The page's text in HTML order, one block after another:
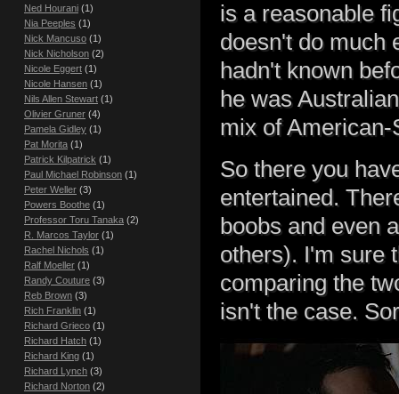
is a reasonable
doesn't do much
hadn't known
he was
mix of
So there you
entertained.
boobs and even
others). I'm sure
comparing the
isn't the case.
Ned Hourani (1)
Nia Peeples (1)
Nick Mancuso (1)
Nick Nicholson (2)
Nicole Eggert (1)
Nicole Hansen (1)
Nils Allen Stewart (1)
Olivier Gruner (4)
Pamela Gidley (1)
Pat Morita (1)
Patrick Kilpatrick (1)
Paul Michael Robinson (1)
Peter Weller (3)
Powers Boothe (1)
Professor Toru Tanaka (2)
R. Marcos Taylor (1)
Rachel Nichols (1)
Ralf Moeller (1)
Randy Couture (3)
Reb Brown (3)
Rich Franklin (1)
Richard Grieco (1)
Richard Hatch (1)
Richard King (1)
Richard Lynch (3)
Richard Norton (2)